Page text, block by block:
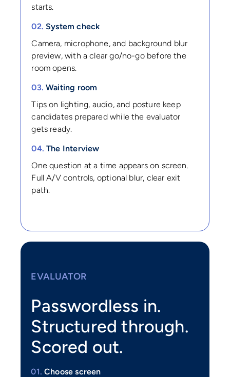
starts.
02. System check
Camera, microphone, and background blur
preview, with a clear go/no-go before the
room opens.
03. Waiting room
Tips on lighting, audio, and posture keep
candidates prepared while the evaluator
gets ready.
04. The Interview
One question at a time appears on screen.
Full A/V controls, optional blur, clear exit
path.
EVALUATOR
Passwordless in.
Structured through.
Scored out.
01. Choose screen